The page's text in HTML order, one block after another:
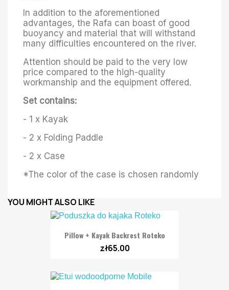
In addition to the aforementioned
advantages, the Rafa can boast of good
buoyancy and material that will withstand
many difficulties encountered on the river.
Attention should be paid to the very low
price compared to the high-quality
workmanship and the equipment offered.
Set contains:
- 1 x Kayak
- 2 x Folding Paddle
- 2 x Case
*The color of the case is chosen randomly
YOU MIGHT ALSO LIKE
Pillow + Kayak Backrest Roteko
zł65.00